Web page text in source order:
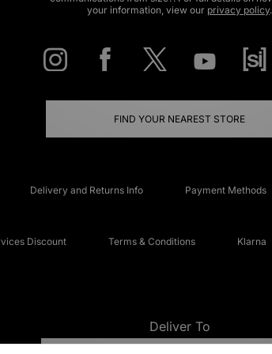
your information, view our privacy policy.
FIND YOUR NEAREST STORE
Delivery and Returns Info Payment Methods
Discount Terms & Conditions Klarna
Deliver To